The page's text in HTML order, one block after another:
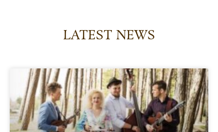
LATEST NEWS